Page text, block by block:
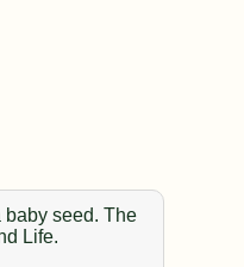
baby seed. The
Life.